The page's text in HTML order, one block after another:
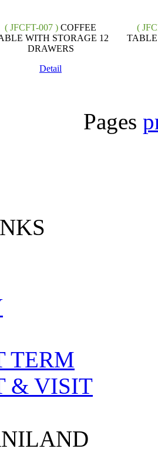
( JFCFT-007 ) COFFEE
WITH STORAGE 12
DRAWERS
Detail
(
Pages
TERM
& VISIT